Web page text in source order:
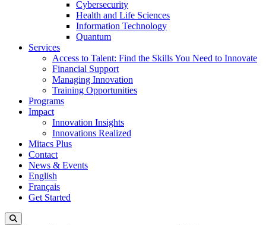
Cybersecurity
Health and Life Sciences
Information Technology
Quantum
Services
Access to Talent: Find the Skills You Need to Innovate
Financial Support
Managing Innovation
Training Opportunities
Programs
Impact
Innovation Insights
Innovations Realized
Mitacs Plus
Contact
News & Events
English
Français
Get Started